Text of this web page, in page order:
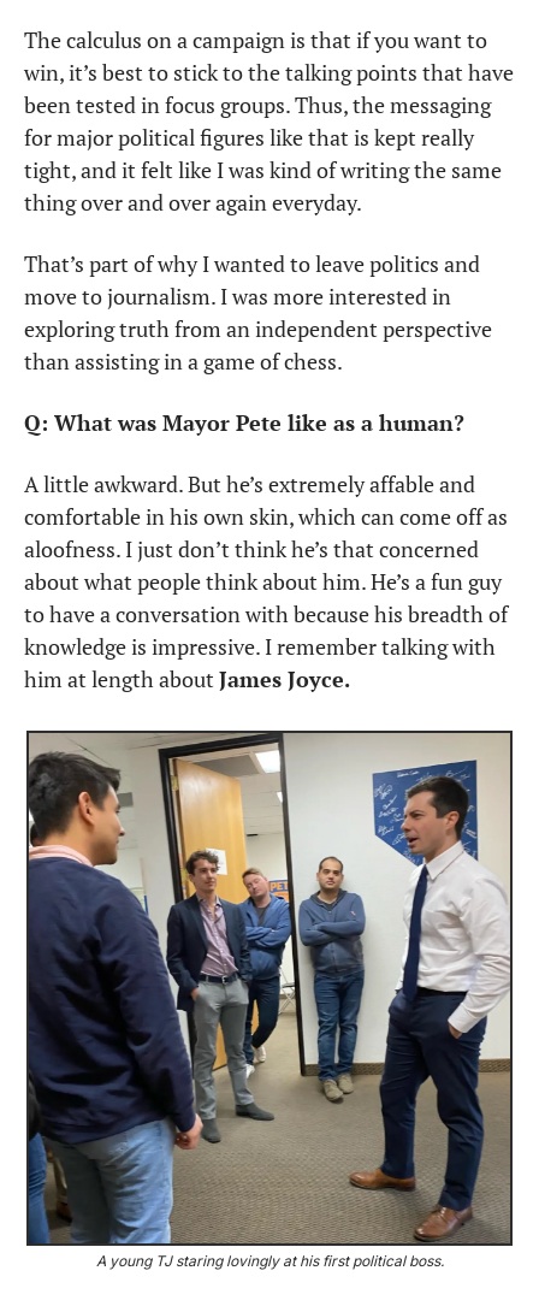
The calculus on a campaign is that if you want to
win, it’s best to stick to the talking points that have
been tested in focus groups. Thus, the messaging
for major political figures like that is kept really
tight, and it felt like I was kind of writing the same
thing over and over again everyday.
That’s part of why I wanted to leave politics and
move to journalism. I was more interested in
exploring truth from an independent perspective
than assisting in a game of chess.
Q: What was Mayor Pete like as a human?
A little awkward. But he’s extremely affable and
comfortable in his own skin, which can come off as
aloofness. I just don’t think he’s that concerned
about what people think about him. He’s a fun guy
to have a conversation with because his breadth of
knowledge is impressive. I remember talking with
him at length about James Joyce.
A young TJ staring lovingly at his first political boss.